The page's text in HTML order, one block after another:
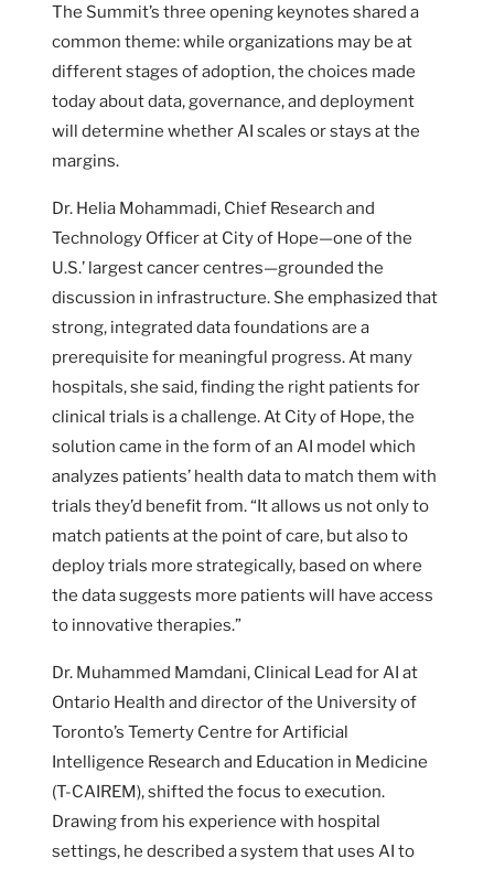
The Summit’s three opening keynotes shared a
common theme: while organizations may be at
different stages of adoption, the choices made
today about data, governance, and deployment
will determine whether AI scales or stays at the
margins.
Dr. Helia Mohammadi, Chief Research and
Technology Officer at City of Hope—one of the
U.S.’ largest cancer centres—grounded the
discussion in infrastructure. She emphasized that
strong, integrated data foundations are a
prerequisite for meaningful progress. At many
hospitals, she said, finding the right patients for
clinical trials is a challenge. At City of Hope, the
solution came in the form of an AI model which
analyzes patients’ health data to match them with
trials they’d benefit from. “It allows us not only to
match patients at the point of care, but also to
deploy trials more strategically, based on where
the data suggests more patients will have access
to innovative therapies.”
Dr. Muhammed Mamdani, Clinical Lead for AI at
Ontario Health and director of the University of
Toronto’s Temerty Centre for Artificial
Intelligence Research and Education in Medicine
(T-CAIREM), shifted the focus to execution.
Drawing from his experience with hospital
settings, he described a system that uses AI to